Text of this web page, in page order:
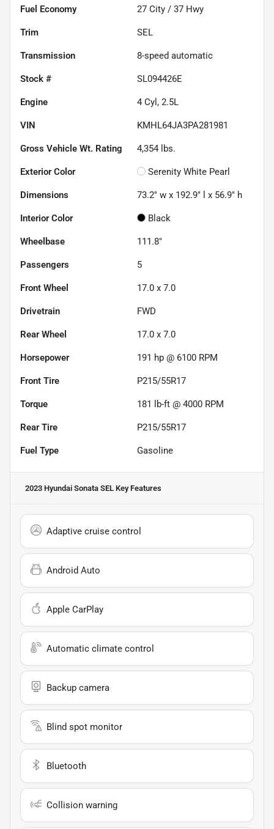
Fuel Economy 27 City / 37 Hwy
Trim SEL
Transmission 8-speed automatic
Stock # SL094426E
Engine 4 Cyl, 2.5L
VIN KMHL64JA3PA281981
Gross Vehicle Wt. Rating 4,354 lbs.
Exterior Color Serenity White Pearl
Dimensions 73.2" w x 192.9" l x 56.9" h
Interior Color Black
Wheelbase 111.8"
Passengers 5
Front Wheel 17.0 x 7.0
Drivetrain FWD
Rear Wheel 17.0 x 7.0
Horsepower 191 hp @ 6100 RPM
Front Tire P215/55R17
Torque 181 lb-ft @ 4000 RPM
Rear Tire P215/55R17
Fuel Type Gasoline
2023 Hyundai Sonata SEL Key Features
Adaptive cruise control
Android Auto
Apple CarPlay
Automatic climate control
Backup camera
Blind spot monitor
Bluetooth
Collision warning